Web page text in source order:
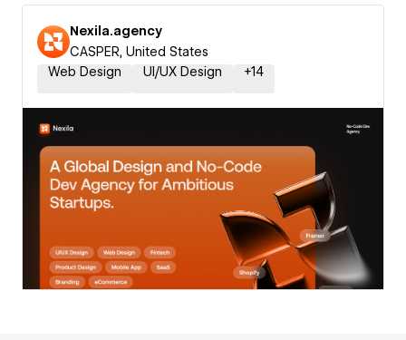
Nexila.agency
CASPER, United States
Web Design
UI/UX Design +14